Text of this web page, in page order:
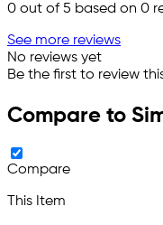
0 out of 5 based on 0
See more reviews
No reviews yet
Be the first to review
Compare to
Compare
This Item